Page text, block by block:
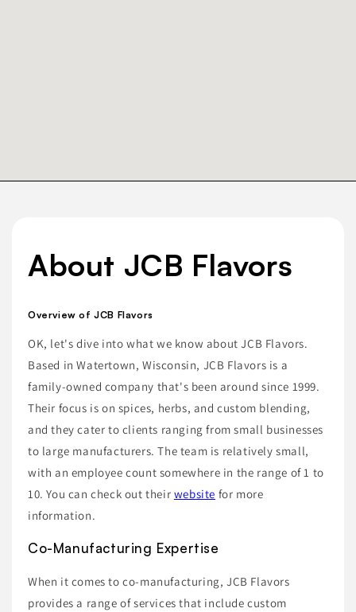
About JCB Flavors
Overview of JCB Flavors
OK, let's dive into what we know about JCB Flavors.
Based in Watertown, Wisconsin, JCB Flavors is a
family-owned company that's been around since 1999.
Their focus is on spices, herbs, and custom blending,
and they cater to clients ranging from small businesses
to large manufacturers. The team is relatively small,
with an employee count somewhere in the range of 1 to
10. You can check out their website for more
information.
Co-Manufacturing Expertise
When it comes to co-manufacturing, JCB Flavors
provides a range of services that include custom